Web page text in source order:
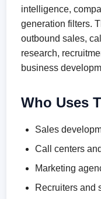
intelligence,
generation filters.
outbound sales,
research,
business
Who Uses
Sales
Call centers
Marketing
Recruiters and